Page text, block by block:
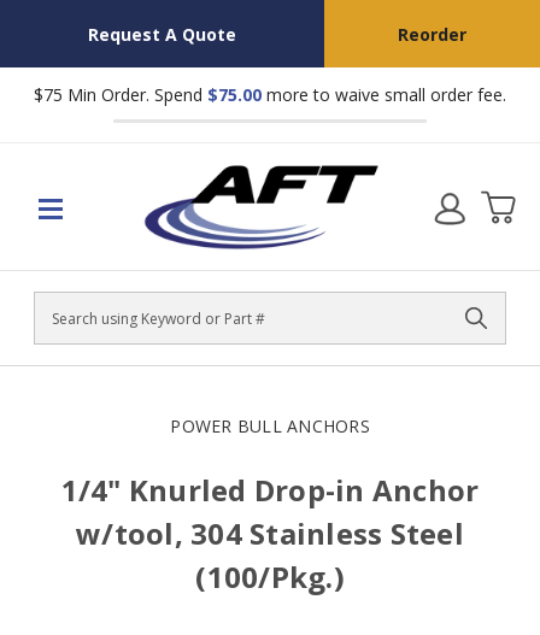
Request A Quote Reorder
$75 Min Order. Spend $75.00 more to waive small order fee.
Search
POWER BULL ANCHORS
1/4" Knurled Drop-in Anchor
w/tool, 304 Stainless Steel
(100/Pkg.)